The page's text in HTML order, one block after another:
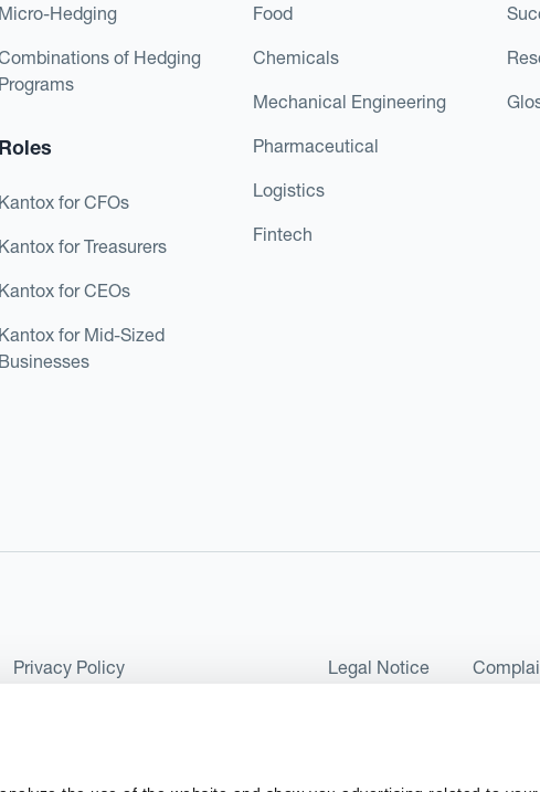
Micro-Hedging
of Hedging
Programs
Roles
Kantox for CFOs
Kantox for Treasurers
Kantox for CEOs
Kantox for Mid-Sized
Businesses
Food
Chemicals
Mechanical Engineering
Pharmaceutical
Logistics
Fintech
Privacy Policy
Legal Notice